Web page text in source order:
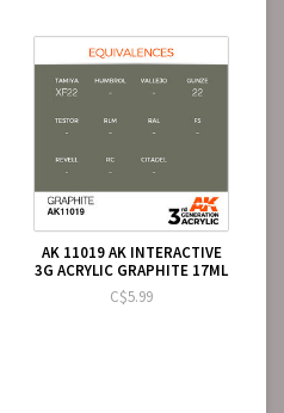
AK 11019 AK INTERACTIVE
3G ACRYLIC GRAPHITE 17ML
C$5.99